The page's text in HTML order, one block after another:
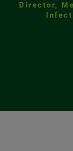
Director,